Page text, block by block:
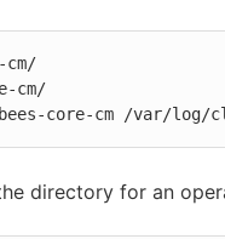
cm/
core-cm /var/log/
directory for an